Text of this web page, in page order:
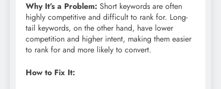
Why It’s a Problem: Short keywords are often
highly competitive and difficult to rank for. Long-
tail keywords, on the other hand, have lower
competition and higher intent, making them easier
to rank for and more likely to convert.
How to Fix It: